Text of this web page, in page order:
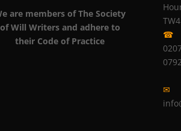
are members of The Society
of Will Writers and adhere to
their Code of Practice
☎
✉